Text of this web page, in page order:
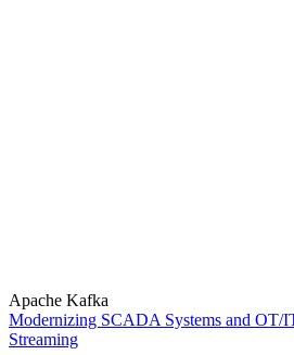
Apache Kafka
Modernizing SCADA Systems and OT/
Streaming